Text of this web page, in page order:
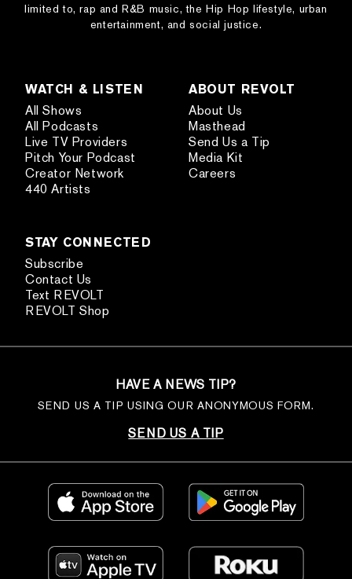
limited to, rap and R&B music, the Hip Hop lifestyle, urban
entertainment, and social justice.
WATCH & LISTEN
All Shows
All Podcasts
Live TV Providers
Pitch Your Podcast
Creator Network
440 Artists
ABOUT REVOLT
About Us
Masthead
Send Us a Tip
Media Kit
Careers
STAY CONNECTED
Subscribe
Contact Us
Text REVOLT
REVOLT Shop
HAVE A NEWS TIP?
SEND US A TIP USING OUR ANONYMOUS FORM.
SEND US A TIP